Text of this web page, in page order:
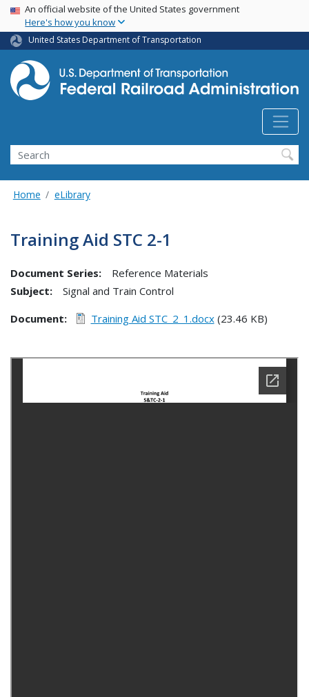
Skip
main
content
USA Banner
An official website of the United States government
Here's how you know
United States Department of Transportation
Search
Home eLibrary
Training Aid STC 2-1
Document Series:
Reference Materials
Subject:
Signal and Train Control
Document Training Aid STC_2_1.docx(23.46 KB)